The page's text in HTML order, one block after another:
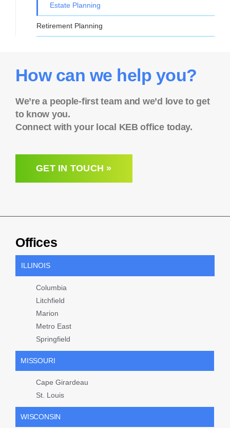
Estate Planning
Retirement Planning
How can we help you?
We’re a people-first team and we’d love to get
to know you.
Connect with your local KEB office today.
GET IN TOUCH »
Offices
ILLINOIS
Columbia
Litchfield
Marion
Metro East
Springfield
MISSOURI
Cape Girardeau
St. Louis
WISCONSIN